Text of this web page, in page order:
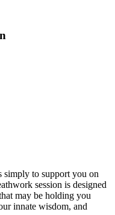
simply to support you on
session is designed
may be holding you
innate wisdom, and